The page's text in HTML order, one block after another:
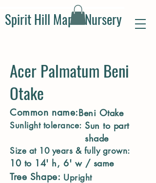
Spirit Hill Maple Nursery
Acer Palmatum Beni
Otake
Common name:Beni Otake
Sunlight tolerance: Sun to part
shade
Size at 10 years & fully grown:
10 to 14' h, 6' w / same
Tree Shape: Upright